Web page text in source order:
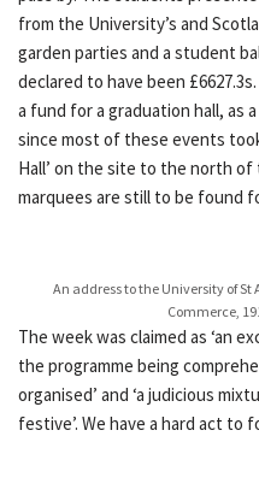
from the University’s and
garden parties and a student
declared to have been
a fund for a graduation hall, as
since most of these events
Hall’ on the site to the north
marquees are still to be found
An address to the University of
Commerce,
The week was claimed as ‘an
the programme being
organised’ and ‘a judicious
festive’. We have a hard act to